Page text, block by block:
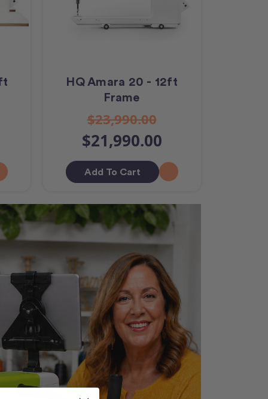
HQ Amara 20 - 12ft
Frame
$23,990.00
$21,990.00
Add To Cart